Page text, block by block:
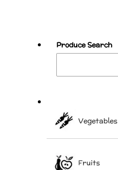
Produce Search
Vegetables
Fruits